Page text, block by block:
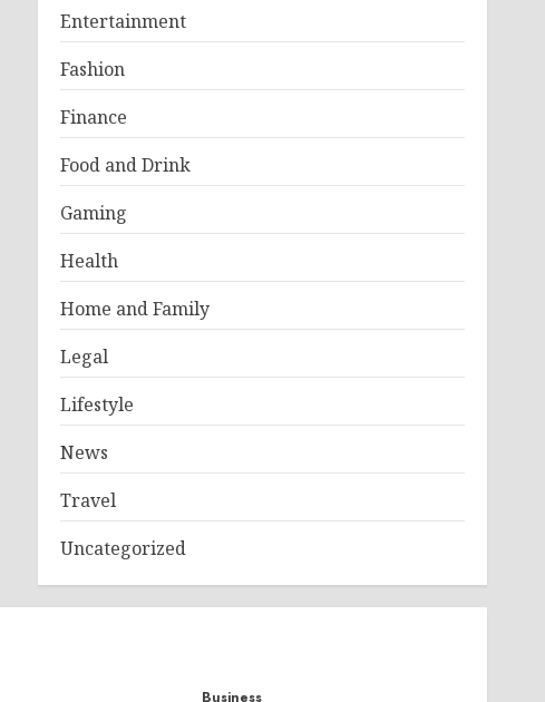
Entertainment
Fashion
Finance
Food and Drink
Gaming
Health
Home and Family
Legal
Lifestyle
News
Travel
Uncategorized
Business